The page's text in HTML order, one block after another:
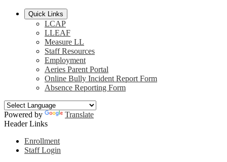
Quick Links
LCAP
LLEAF
Measure LL
Staff Resources
Employment
Aeries Parent Portal
Online Bully Incident Report Form
Absence Reporting Form
Powered by
Translate
Header Links
Enrollment
Staff Login